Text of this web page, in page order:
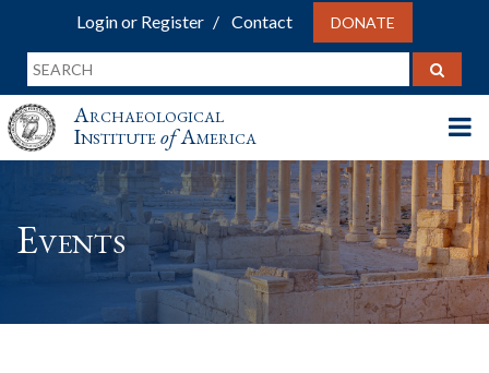
Login or Register Contact DONATE
Archaeological
InstituteofAmerica
Events